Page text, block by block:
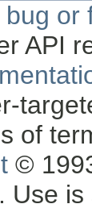
or
API
of
©
Use is